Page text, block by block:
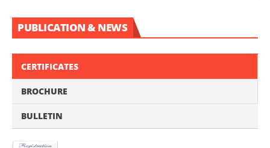
PUBLICATION & NEWS
CERTIFICATES
BROCHURE
BULLETIN